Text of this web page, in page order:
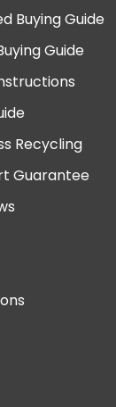
Buying Guide
Guide
Recycling
Guarantee